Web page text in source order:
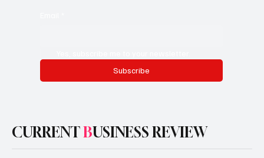
Subscribe
CURRENTBUSINESS REVIEW